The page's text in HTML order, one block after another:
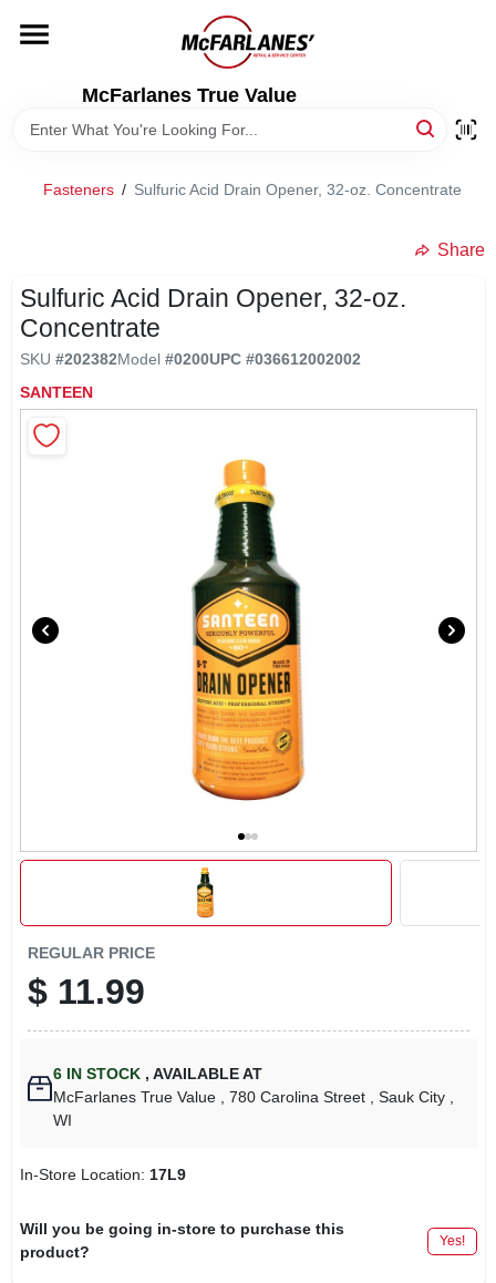
content
McFarlanes True Value
LOCAL AD
STORE INFO
Fasteners / Sulfuric Acid Drain Opener, 32-oz. Concentrate
Share
Sulfuric Acid Drain Opener, 32-oz.
Concentrate
SKU #202382Model #0200UPC #036612002002
SANTEEN
REGULAR PRICE
$ 11.99
6 IN STOCK , AVAILABLE AT
McFarlanes True Value
, 780 Carolina Street , Sauk City
WI
In-Store Location: 17L9
Will you be going in-store to purchase this
product?
Yes!